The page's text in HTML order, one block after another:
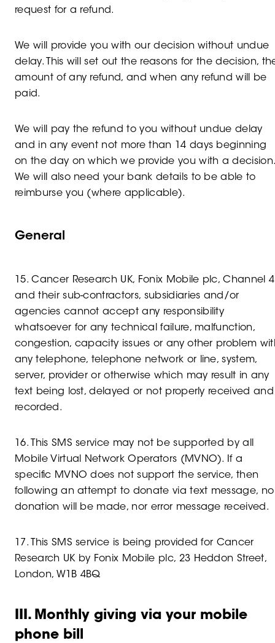
request for a refund.
We will provide you with our decision without undue
delay. This will set out the reasons for the decision,
amount of any refund, and when any refund will be
paid.
We will pay the refund to you without undue delay
and in any event not more than 14 days beginning
on the day on which we provide you with a decision.
We will also need your bank details to be able to
reimburse you (where applicable).
General
15. Cancer Research UK, Fonix Mobile plc, Channel 4
and their sub-contractors, subsidiaries and/or
agencies cannot accept any responsibility
whatsoever for any technical failure, malfunction,
congestion, capacity issues or any other problem
any telephone, telephone network or line, system,
server, provider or otherwise which may result in any
text being lost, delayed or not properly received and
recorded.
16. This SMS service may not be supported by all
Mobile Virtual Network Operators (MVNO). If a
specific MVNO does not support the service, then
following an attempt to donate via text message, no
donation will be made, nor error message received.
17. This SMS service is being provided for Cancer
Research UK by Fonix Mobile plc, 23 Heddon Street,
London, W1B 4BQ
III. Monthly giving via your mobile
phone bill